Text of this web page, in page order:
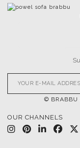
© BRABBU
OUR CHANNELS